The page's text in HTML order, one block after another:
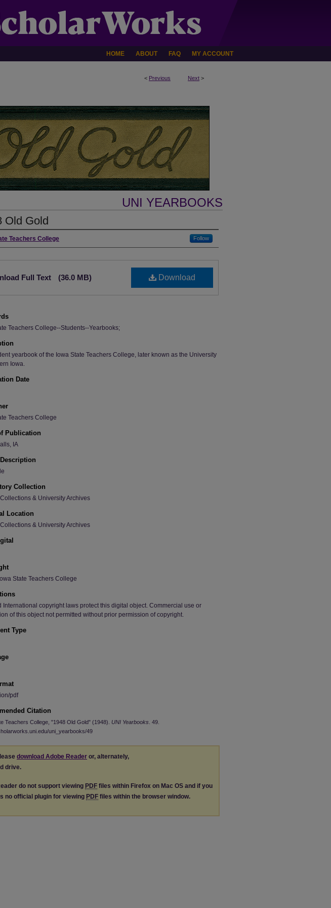
HOME ABOUT FAQ MY ACCOUNT
< Previous Next >
UNI YEARBOOKS
Old Gold
Teachers College Follow
Download
Full Text (36.0 MB)
Teachers College--Students--Yearbooks;
yearbook of the Iowa State Teachers College, later known as the University
Iowa.
Date
Teachers College
Publication
IA
Collection
& University Archives
Location
& University Archives
State Teachers College
International copyright laws protect this digital object. Commercial use or
of this object not permitted without prior permission of copyright.
Type
pdf
Citation
Teachers College, "1948 Old Gold" (1948). UNI Yearbooks . 49.
uni_yearbooks/49
download Adobe Reader or, alternately,
drive.
do not support viewing PDF files within Firefox on Mac OS and if you
no official plugin for viewing PDF files within the browser window.